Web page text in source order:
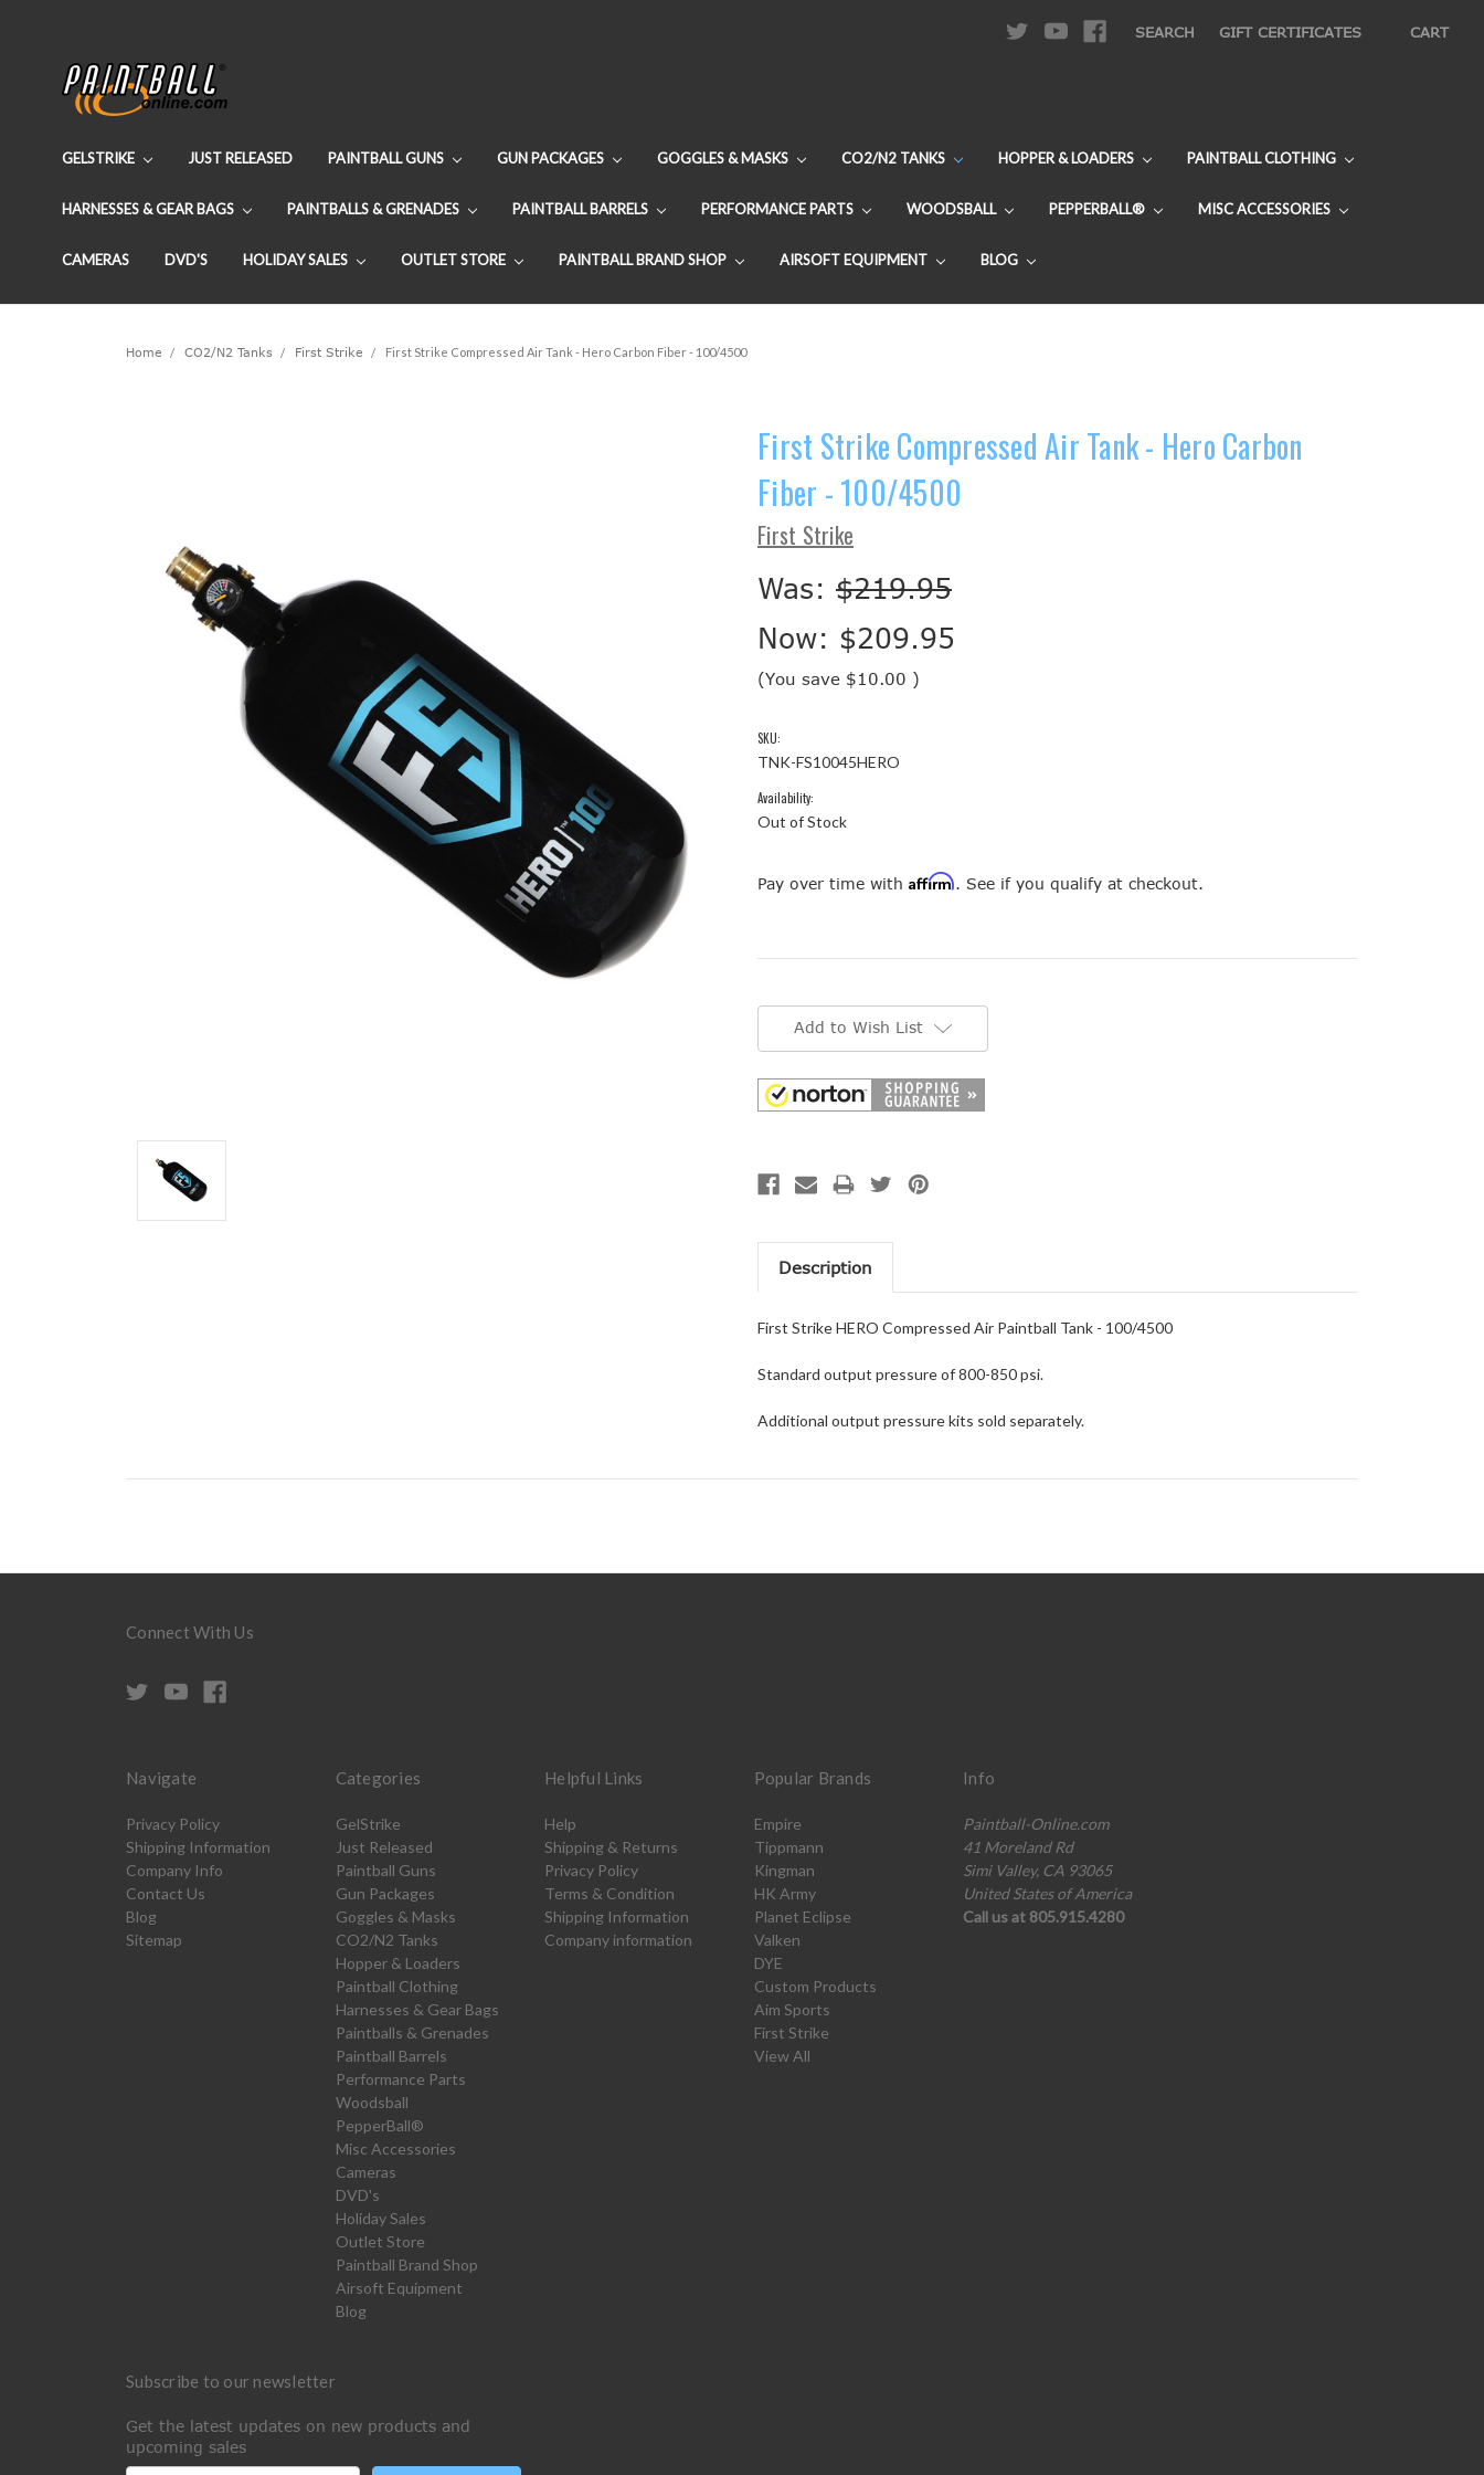
SEARCH GIFT CERTIFICATES CART
GELSTRIKE JUST RELEASED PAINTBALL GUNS GUN PACKAGES GOGGLES & MASKS CO2/N2 TANKS HOPPER & LOADERS PAINTBALL CLOTHING
HARNESSES & GEAR BAGS PAINTBALLS & GRENADES PAINTBALL BARRELS PERFORMANCE PARTS WOODSBALL PEPPERBALL® MISC ACCESSORIES
CAMERAS DVD'S HOLIDAY SALES OUTLET STORE PAINTBALL BRAND SHOP AIRSOFT EQUIPMENT BLOG
Home CO2/N2 Tanks First Strike First Strike Compressed Air Tank - Hero Carbon Fiber - 100/4500
First Strike Compressed Air Tank - Hero Carbon
Fiber - 100/4500
First Strike
Was: $219.95
Now: $209.95
(You save $10.00 )
SKU:
TNK-FS10045HERO
Availability:
Out of Stock
Pay over time with Affirm. See if you qualify at checkout.
Add to Wish List
Description
First Strike HERO Compressed Air Paintball Tank - 100/4500
Standard output pressure of 800-850 psi.
Additional output pressure kits sold separately.
Connect With Us
Navigate
Privacy Policy
Shipping Information
Company Info
Contact Us
Blog
Sitemap
Categories
GelStrike
Just Released
Paintball Guns
Gun Packages
Goggles & Masks
CO2/N2 Tanks
Hopper & Loaders
Paintball Clothing
Harnesses & Gear Bags
Paintballs & Grenades
Paintball Barrels
Performance Parts
Woodsball
PepperBall®
Misc Accessories
Cameras
DVD's
Holiday Sales
Outlet Store
Paintball Brand Shop
Airsoft Equipment
Blog
Helpful Links
Help
Shipping & Returns
Privacy Policy
Terms & Condition
Shipping Information
Company information
Popular Brands
Empire
Tippmann
Kingman
HK Army
Planet Eclipse
Valken
DYE
Custom Products
Aim Sports
First Strike
View All
Info
Paintball-Online.com
41 Moreland Rd
Simi Valley, CA 93065
United States of America
Call us at 805.915.4280
Subscribe to our newsletter
Get the latest updates on new products and
upcoming sales